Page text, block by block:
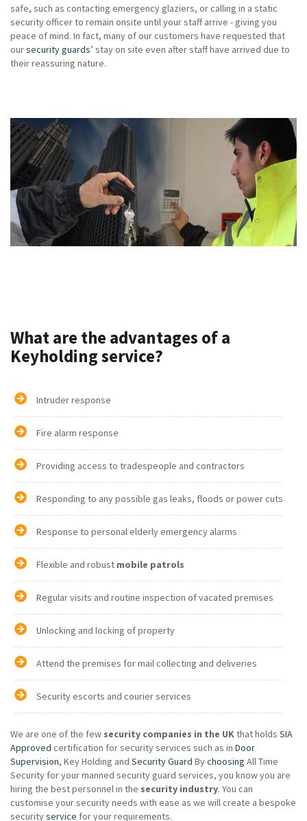
safe, such as contacting emergency glaziers, or calling in a static
security officer to remain onsite until your staff arrive - giving you
peace of mind. In fact, many of our customers have requested that
oursecurity guards’ stay on site even after staff have arrived due to
their reassuring nature.
What are the advantages of a
Keyholding service?
Intruder response
Fire alarm response
Providing access to tradespeople and contractors
Responding to any possible gas leaks, floods or power cuts
Response to personal elderly emergency alarms
Flexible and robust mobile patrols
Regular visits and routine inspection of vacated premises
Unlocking and locking of property
Attend the premises for mail collecting and deliveries
Security escorts and courier services
We are one of the few security companies in the UKthat holds SIA
Approved certification for security services such as in Door
Supervision, Key Holding and Security Guard Bychoosing All Time
Security for your manned security guard services, you know you are
hiring the best personnel in the security industry. You can
customise your security needs with ease as we will create a bespoke
securityservice for your requirements.